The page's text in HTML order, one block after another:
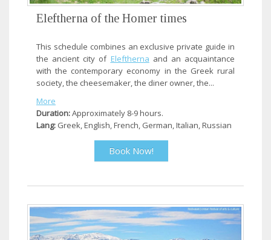
Eleftherna of the Homer times
This schedule combines an exclusive private guide in
the ancient city of Eleftherna and an acquaintance
with the contemporary economy in the Greek rural
society, the cheesemaker, the diner owner, the...
More
Duration:Approximately 8-9 hours.
Lang: Greek, English, French, German, Italian, Russian
Book Now!